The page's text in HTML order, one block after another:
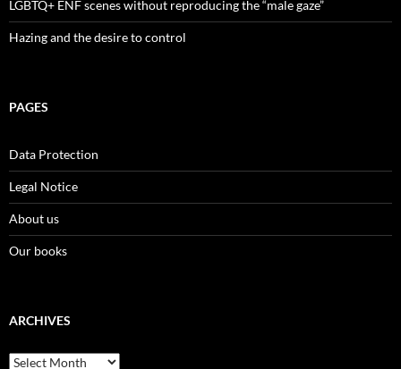
LGBTQ+ ENF scenes without reproducing the “male gaze”
Hazing and the desire to control
PAGES
Data Protection
Legal Notice
About us
Our books
ARCHIVES
Archives